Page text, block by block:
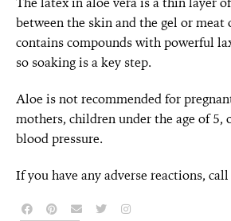
between the skin and the gel or meat
contains compounds with powerful
so soaking is a key step.
Aloe is not recommended for
mothers, children under the age of
blood pressure.
If you have any adverse reactions,